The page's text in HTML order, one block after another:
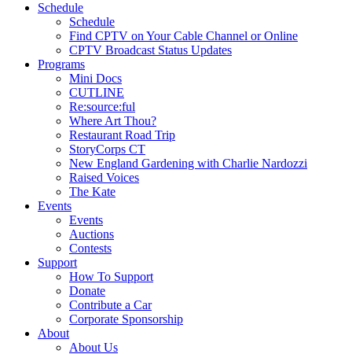
Schedule
Schedule
Find CPTV on Your Cable Channel or Online
CPTV Broadcast Status Updates
Programs
Mini Docs
CUTLINE
Re:source:ful
Where Art Thou?
Restaurant Road Trip
StoryCorps CT
New England Gardening with Charlie Nardozzi
Raised Voices
The Kate
Events
Events
Auctions
Contests
Support
How To Support
Donate
Contribute a Car
Corporate Sponsorship
About
About Us